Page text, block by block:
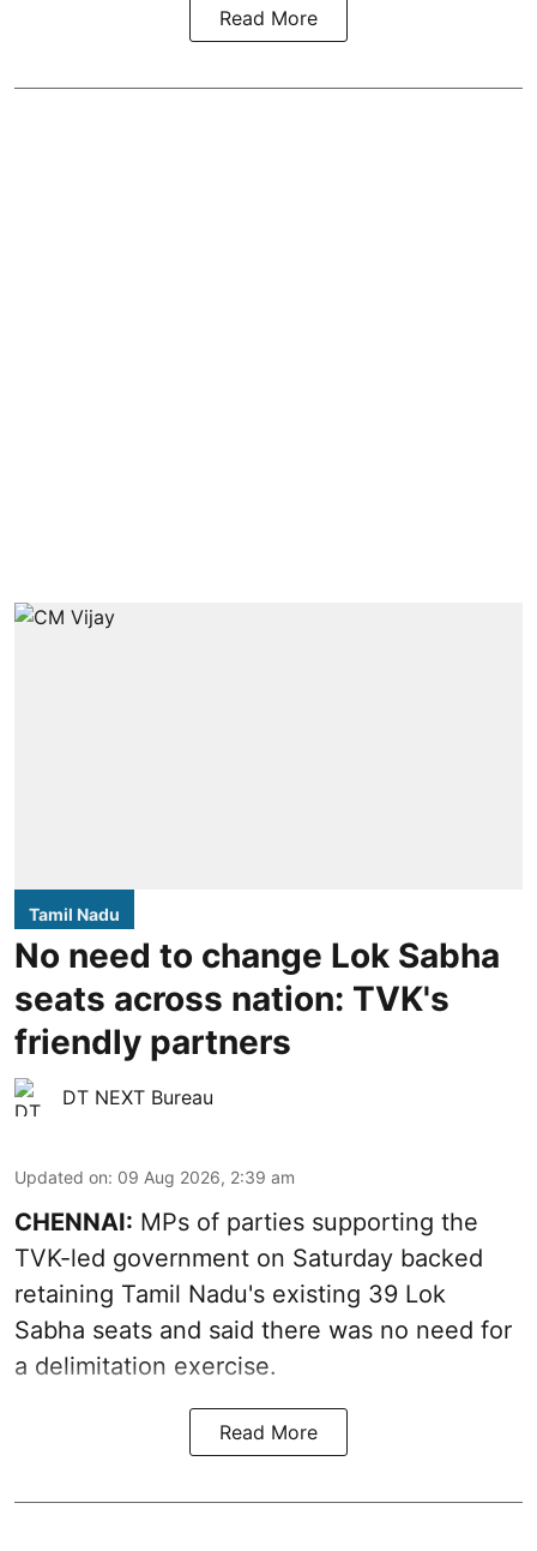
Read More
Tamil Nadu
No need to change Lok Sabha
seats across nation: TVK's
friendly partners
DT NEXT Bureau
Updated on: 09 Aug 2026, 2:39 am
CHENNAI: MPs of parties supporting the
TVK-led government on Saturday backed
retaining Tamil Nadu's existing 39 Lok
Sabha seats and said there was no need for
a delimitation exercise.
Read More